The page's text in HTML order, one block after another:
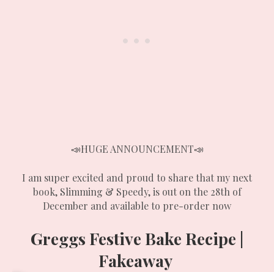
📣HUGE ANNOUNCEMENT📣
I am super excited and proud to share that my next
book, Slimming & Speedy, is out on the 28th of
December and available to pre-order now
Greggs Festive Bake Recipe |
Fakeaway